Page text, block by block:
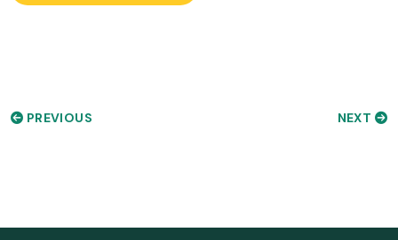
PREVIOUS NEXT